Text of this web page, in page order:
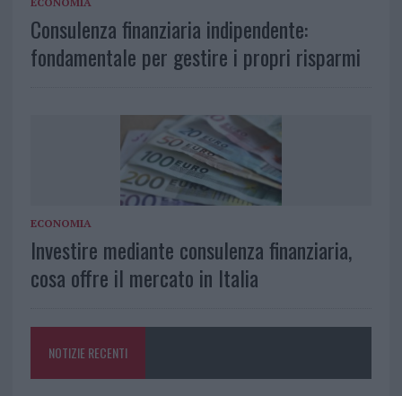
Consulenza finanziaria indipendente:
fondamentale per gestire i propri risparmi
ECONOMIA
Investire mediante consulenza finanziaria,
cosa offre il mercato in Italia
NOTIZIE RECENTI